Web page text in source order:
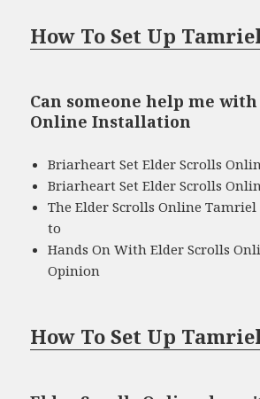
How To Set Up
Can someone help me
Online Installation
Briarheart Set Elder Scrolls
Briarheart Set Elder Scrolls
The Elder Scrolls Online
to
Hands On With Elder Scrolls
Opinion
How To Set Up